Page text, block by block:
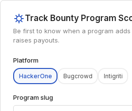
Track Bounty Program
Be first to know when a program
raises payouts.
Platform
HackerOne Bugcrowd Intigriti
Program slug